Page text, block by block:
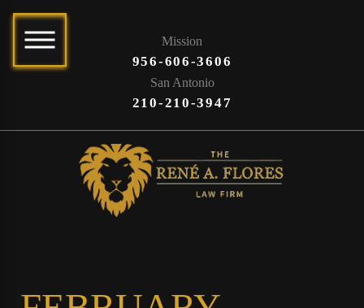
Mission
956-606-3606
San Antonio
210-210-3947